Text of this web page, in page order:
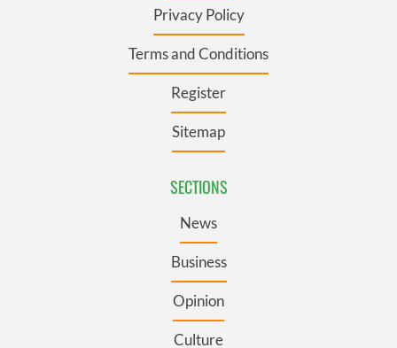
Privacy Policy
Terms and Conditions
Register
Sitemap
SECTIONS
News
Business
Opinion
Culture